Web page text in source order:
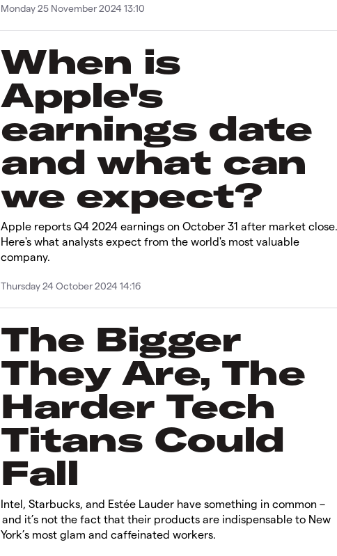
Monday 25 November 2024 13:10
When is
Apple's
earnings date
and what can
we expect?​
Apple reports Q4 2024 earnings on October 31 after market close.
Here's what analysts expect from the world's most valuable
company.
Thursday 24 October 2024 14:16
The Bigger
They Are, The
Harder Tech
Titans Could
Fall
Intel, Starbucks, and Estée Lauder have something in common –
and it’s not the fact that their products are indispensable to New
York’s most glam and caffeinated workers.